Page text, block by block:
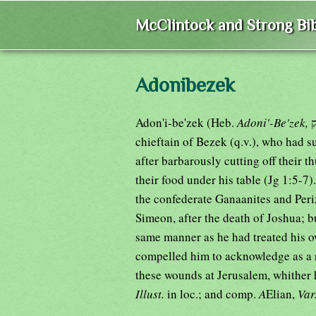
McClintock and Strong
Adonibezek
Adon'i-be'zek (Heb. Adoni'-Be'zek,
chieftain of Bezek (q.v.), who had
after barbarously cutting off their
their food under his table (Jg 1:5-
the confederate Ganaanites and
Simeon, after the death of Joshua;
same manner as he had treated
compelled him to acknowledge as
these wounds at Jerusalem,
Illust. in loc.; and comp. AElian,